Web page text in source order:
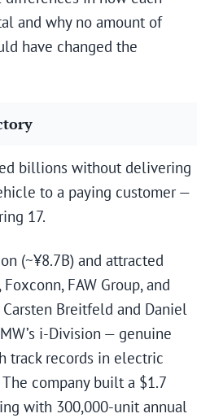
and why no amount of
have changed the
billions without delivering
to a paying customer —
17.
(~¥8.7B) and attracted
FAW Group, and
Carsten Breitfeld and Daniel
i-Division — genuine
track records in electric
company built a $1.7
with 300,000-unit annual